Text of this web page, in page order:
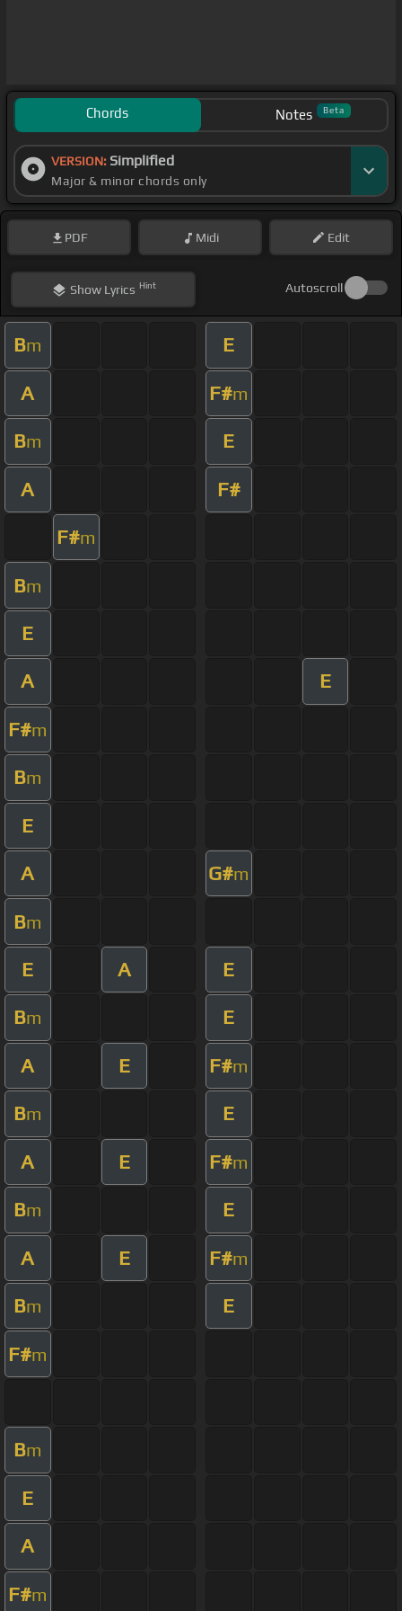
Chords Notes Beta
VERSION: Simplified
Major & minor chords only
PDF Midi Edit
ShowLyrics Hint Autoscroll
Bm E
A F#m
Bm E
A F#
F#m
Bm
E
A E
F#m
Bm
E
A G#m
Bm
E A E
Bm E
A E F#m
Bm E
A E F#m
Bm E
A E F#m
Bm E
F#m
Bm
E
A
F#m